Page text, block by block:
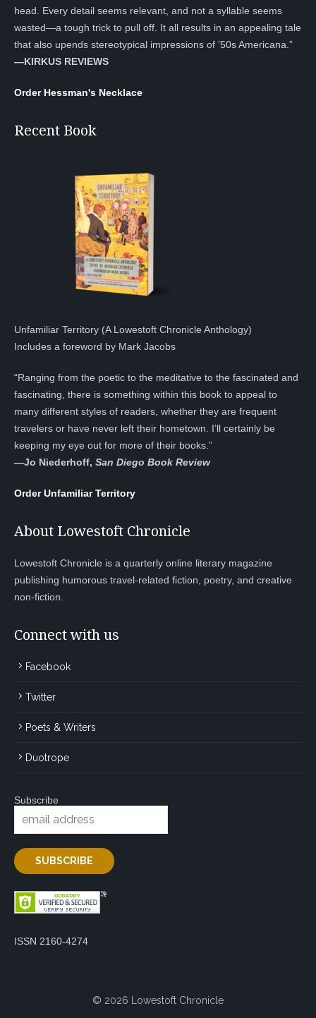
head. Every detail seems relevant, and not a syllable seems
wasted—a tough trick to pull off. It all results in an appealing tale
that also upends stereotypical impressions of ’50s Americana.”
—KIRKUS REVIEWS
Order Hessman's Necklace
Recent Book
Unfamiliar Territory (A Lowestoft Chronicle Anthology)
Includes a foreword by Mark Jacobs
“Ranging from the poetic to the meditative to the fascinated and
fascinating, there is something within this book to appeal to
many different styles of readers, whether they are frequent
travelers or have never left their hometown. I’ll certainly be
keeping my eye out for more of their books.”
—Jo Niederhoff, San Diego Book Review
Order Unfamiliar Territory
About Lowestoft Chronicle
Lowestoft Chronicle is a quarterly online literary magazine
publishing humorous travel-related fiction, poetry, and creative
non-fiction.
Connect with us
Facebook
Twitter
Poets & Writers
Duotrope
Subscribe
ISSN 2160-4274
© 2026 Lowestoft Chronicle